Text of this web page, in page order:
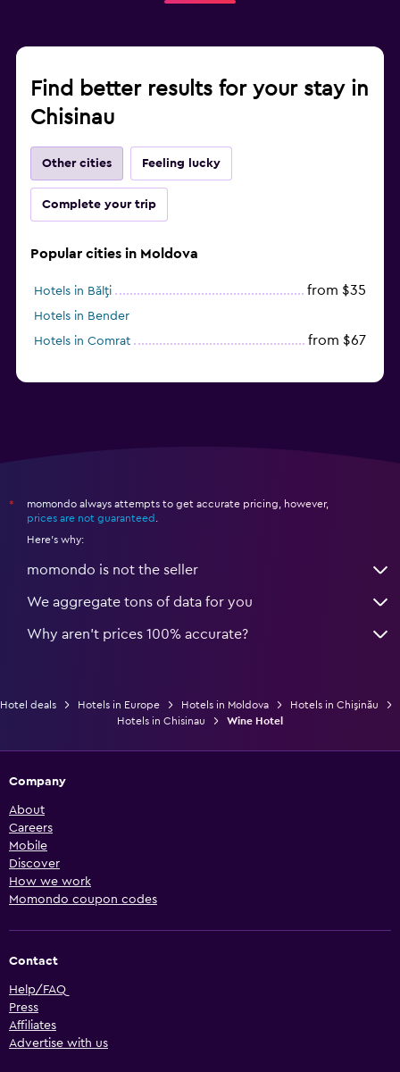
Find better results for your stay in
Chisinau
Other cities Feeling lucky
Complete your trip
Popular cities in Moldova
Hotels in Bălţi from $35
Hotels in Bender
Hotels in Comrat
from $67
*
momondo always attempts to get accurate pricing, however,
prices are not guaranteed
Here's why:
momondo is not the seller
We aggregate tons of data for you
Why aren’t prices 100% accurate?
Hotel deals Hotels in Europe Hotels in Moldova
Hotels in Chişinău
Hotels in Chisinau
Wine Hotel
Company
About
Careers
Mobile
Discover
How we work
Momondo coupon codes
Contact
Help/FAQ
Press
Affiliates
Advertise with us